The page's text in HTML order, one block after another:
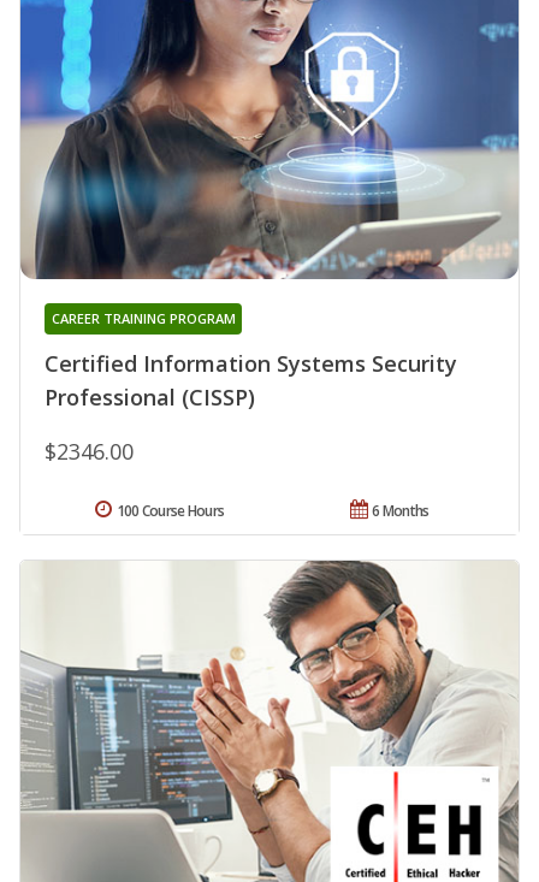
Certified Information Systems Security
Professional (CISSP)
CAREER TRAINING PROGRAM
$2346.00
6 Months
100 Course Hours